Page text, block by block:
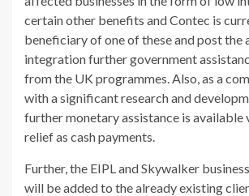
certain other benefits and Contec is
beneficiary of one of these and post the
integration further government
from the UK programmes. Also, as a
with a significant research and
further monetary assistance is available
relief as cash payments.
Further, the EIPL and Skywalker
will be added to the already existing